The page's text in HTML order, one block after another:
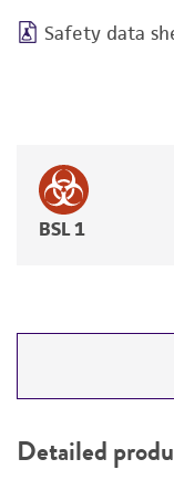
Safety data
BSL 1
PERMITS &
Detailed